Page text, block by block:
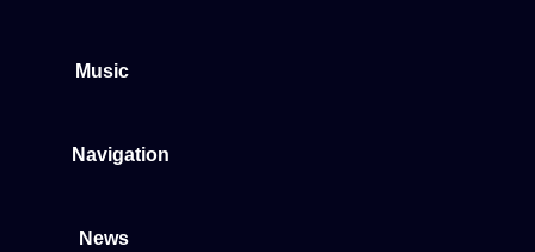
Music
Navigation
News